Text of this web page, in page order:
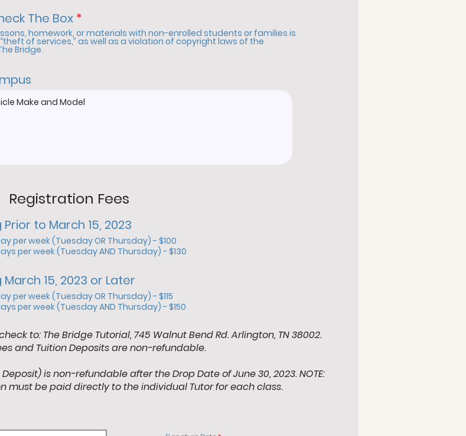
e
d
The Box *
e
q
e
d
homework, or materials with non-enrolled students or families is
of services,” as well as a violation of copyright laws of the
Bridge.
Registration Fees
to March 15, 2023
per week (Tuesday OR Thursday) - $100
per week (Tuesday AND Thursday) - $130
15, 2023 or Later
per week (Tuesday OR Thursday) - $115
per week (Tuesday AND Thursday) - $150
to: The Bridge Tutorial, 745 Walnut Bend Rd. Arlington, TN 38002.
and Tuition Deposits are non-refundable.
is non-refundable after the Drop Date of June 30, 2023. NOTE:
must be paid directly to the individual Tutor for each class.